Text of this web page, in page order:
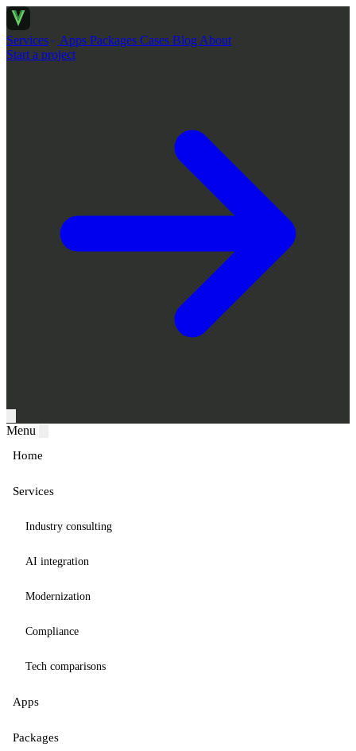
Services Apps Packages Cases Blog About
Start a project
Menu
Home
Services
Industry consulting
AI integration
Modernization
Compliance
Tech comparisons
Apps
Packages